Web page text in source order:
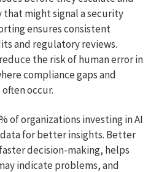
might signal a security
ensures consistent
and regulatory reviews.
the risk of human error in
compliance gaps and
occur.
of organizations investing in AI
for better insights. Better
decision-making, helps
indicate problems, and